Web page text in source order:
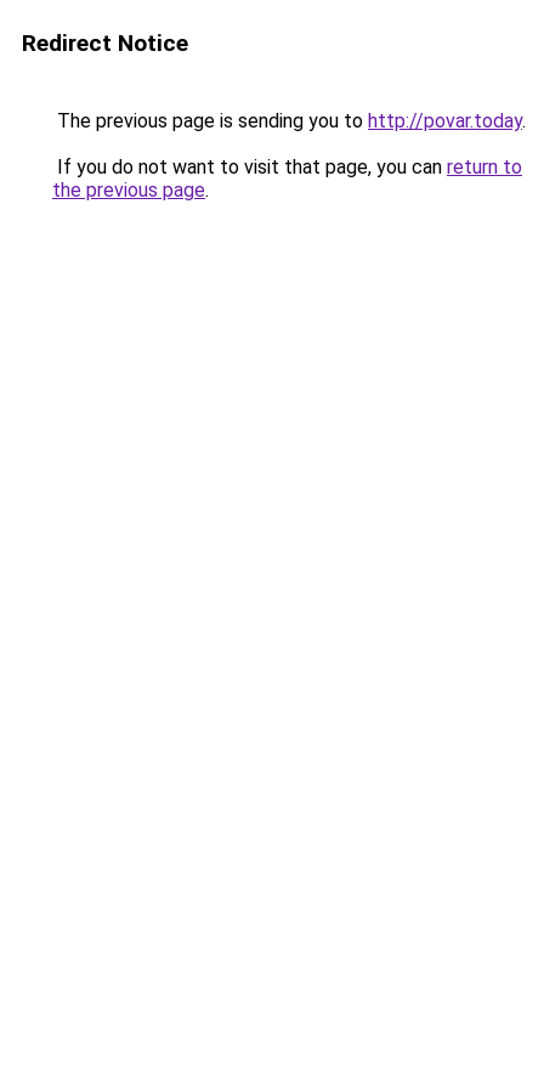
Redirect Notice
The previous page is sending you to http://povar.today.
If you do not want to visit that page, you can return to
the previous page.